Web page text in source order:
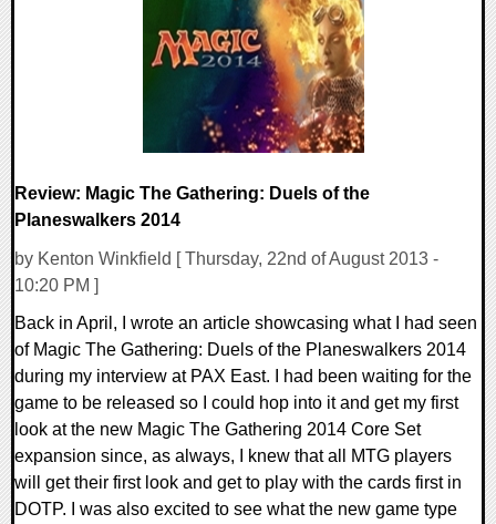
Review: Magic The Gathering: Duels of the
Planeswalkers 2014
by Kenton Winkfield [ Thursday, 22nd of August 2013 -
10:20 PM ]
Back in April, I wrote an article showcasing what I had seen
of Magic The Gathering: Duels of the Planeswalkers 2014
during my interview at PAX East. I had been waiting for the
game to be released so I could hop into it and get my first
look at the new Magic The Gathering 2014 Core Set
expansion since, as always, I knew that all MTG players
will get their first look and get to play with the cards first in
DOTP. I was also excited to see what the new game type